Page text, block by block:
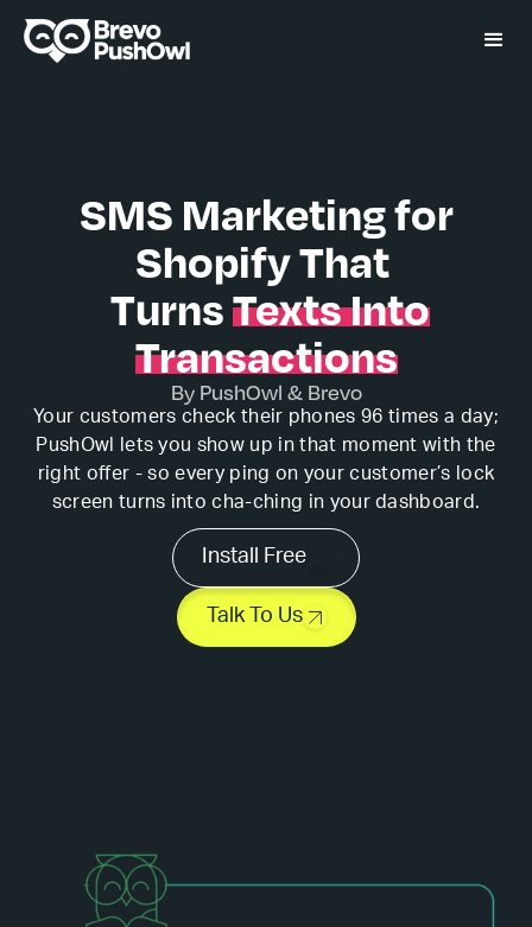
SMS Marketing for
Shopify That
TurnsTexts Into
Transactions
By PushOwl & Brevo
Your customers check their phones 96 times a day;
PushOwl lets you show up in that moment with the
right offer - so every ping on your customer’s lock
screen turns into cha-ching in your dashboard.
Install Free
Talk To Us